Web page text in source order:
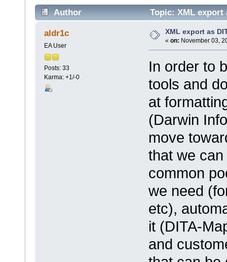
Author Topic: XML export
aldr1c
EA User
Posts: 33
Karma: +1/-0
XML export as
« on: November 03,
In order to
tools and
at
(Darwin
move
that we
common
we need
etc),
it (DITA-
and